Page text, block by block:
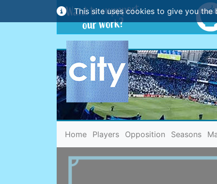
This site uses cookies to give you the
Home(current)
Players Opposition Seasons